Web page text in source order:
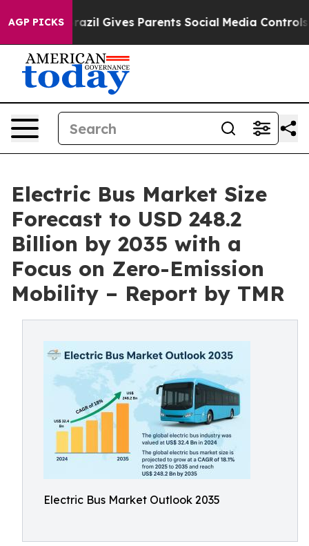
AGP PICKS
Brazil Gives Parents Social Media Controls for Their
Electric Bus Market Size
Forecast to USD 248.2
Billion by 2035 with a
Focus on Zero-Emission
Mobility – Report by TMR
Electric Bus Market Outlook 2035